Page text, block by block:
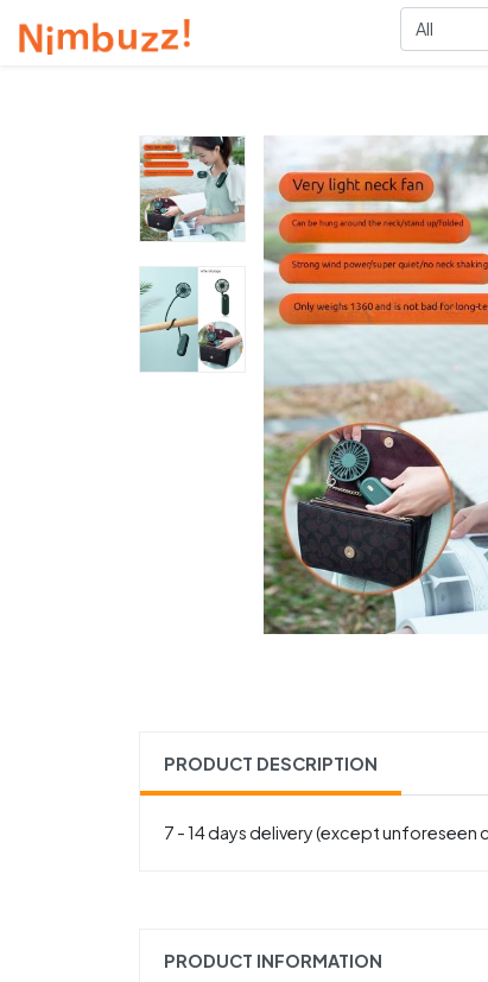
PRODUCT DESCRIPTION
7 - 14 days delivery (except unforeseen
PRODUCT INFORMATION